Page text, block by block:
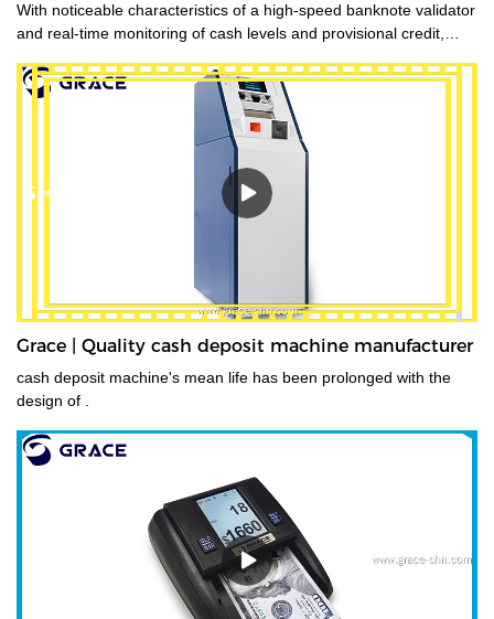
With noticeable characteristics of a high-speed banknote validator
and real-time monitoring of cash levels and provisional credit,
large-sized cash-intensive retail businesses handling large
amounts of cash, enabling operators to make unsupervised
deposits at the end of their shifts at the back office.GDM-300 is a
high-volume cash deposit machine banknote validator that can
process all banknotes, including the new series of notes. The
machine is not only designed for back office operation, but can
also be applied to banks and offices, and other public places with
lose or theft as well as cash handling costs.
Grace | Quality cash deposit machine manufacturer
cash deposit machine's mean life has been prolonged with the
design of .